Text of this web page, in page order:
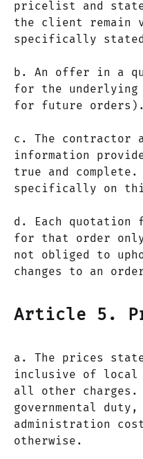
pricelist and
the client remain
specifically
b. An offer in a
for the underlying
for future orders).
c. The contractor
information
true and
specifically on
d. Each
for that order
not obliged to
changes to an
Article 5.
a. The prices
inclusive of local
all other charges.
governmental
administration
otherwise.